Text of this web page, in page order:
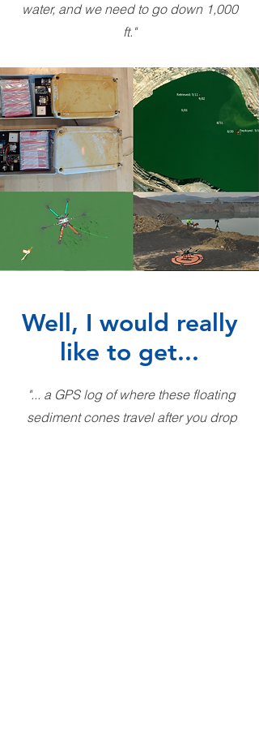
water, and we need to go down 1,000
ft."
Well, I would really
like to get...
"... a GPS log of where these floating
sediment cones travel after you drop